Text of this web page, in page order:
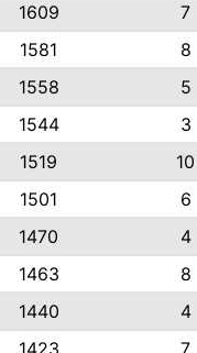
1609
7
1581
8
1558
5
1544
3
1519
10
1501
6
1470
4
1463
8
1440
4
1423 7